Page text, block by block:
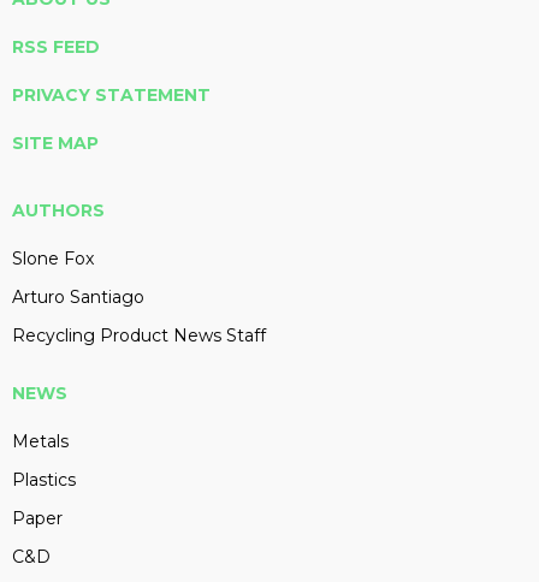
RSS FEED
PRIVACY STATEMENT
SITE MAP
AUTHORS
Slone Fox
Arturo Santiago
Recycling Product News Staff
NEWS
Metals
Plastics
Paper
C&D